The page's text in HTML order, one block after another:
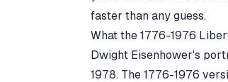
faster than any guess.
What the 1776-1976
Dwight Eisenhower's
1978. The 1776-1976